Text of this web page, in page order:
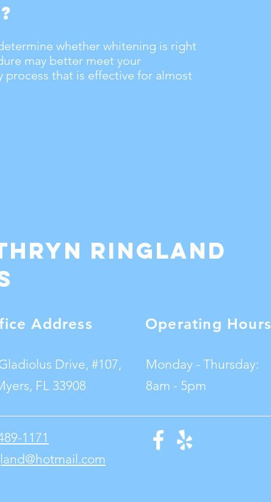
whether whitening is right
may better meet your
process that is effective for almost
Ringland
Address
Drive, #107,
FL 33908
Operating Hours
Monday - Thursday:
8am - 5pm
1171